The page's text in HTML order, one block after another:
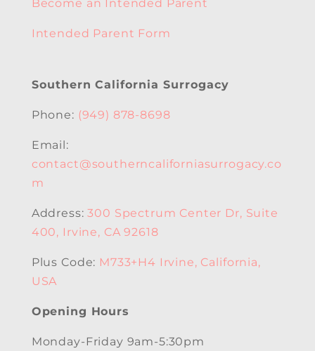
Become an Intended Parent
Intended Parent Form
Southern California Surrogacy
Phone: (949) 878-8698
Email:
contact@southerncaliforniasurrogacy.co
m
Address:300 Spectrum Center Dr, Suite
400, Irvine, CA 92618
Plus Code: M733+H4 Irvine, California,
USA
Opening Hours
Monday-Friday 9am-5:30pm